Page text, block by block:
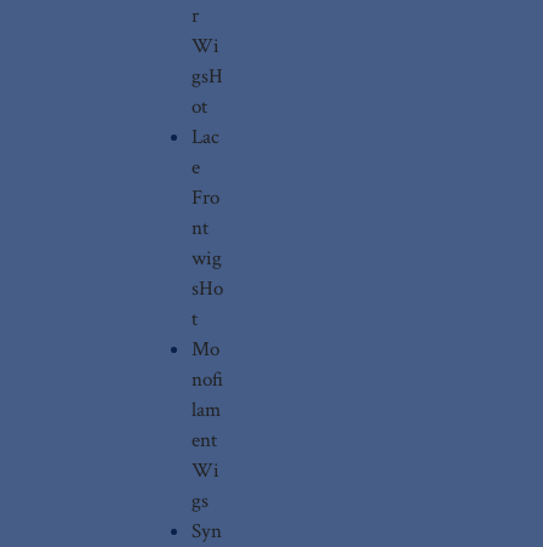
r
Wi
gsH
ot
Lac
e
Fro
nt
wig
sHo
t
Mo
nofi
lam
ent
Wi
gs
Syn